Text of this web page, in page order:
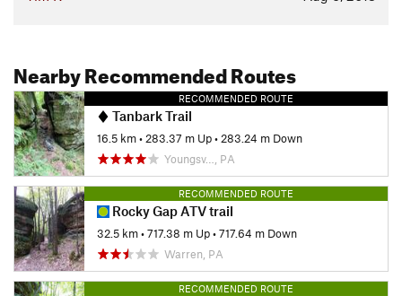
Nearby Recommended Routes
RECOMMENDED ROUTE
Tanbark Trail
16.5 km• 283.37 m Up• 283.24 m Down
Youngsv…, PA
RECOMMENDED ROUTE
Rocky Gap ATV trail
32.5 km•717.38 m Up•717.64 m Down
Warren, PA
RECOMMENDED ROUTE